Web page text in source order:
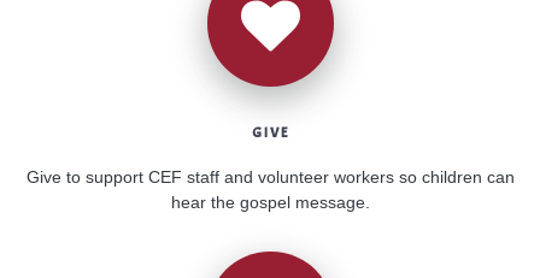
GIVE
Give to support CEF staff and volunteer workers so children can
hear the gospel message.